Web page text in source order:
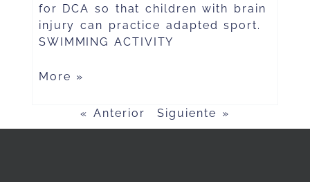
for DCA so that children with brain
injury can practice adapted sport.
SWIMMING ACTIVITY
More »
« Anterior Siguiente »